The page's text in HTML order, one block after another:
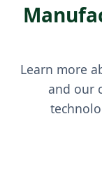
Learn more
and our